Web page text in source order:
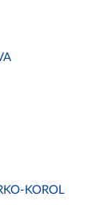
KOROL